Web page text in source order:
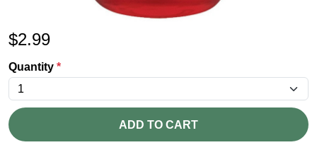
$2.99
Quantity *
ADD TO CART